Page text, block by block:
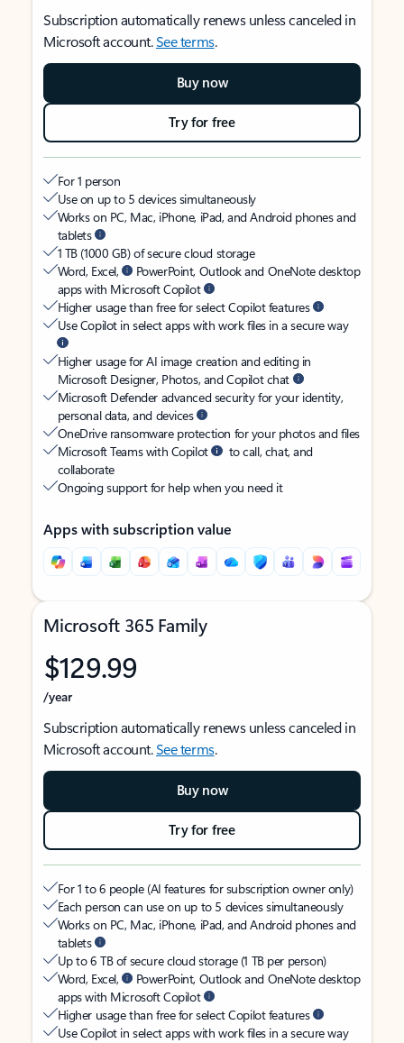
Subscription automatically renews unless canceled in
Microsoft account.See terms.
Buy now
Try for free
For 1 person
Use on up to 5 devices simultaneously
Works on PC, Mac, iPhone, iPad, and Android phones and
tablets
1 TB (1000 GB) of secure cloud storage
Word, Excel,
PowerPoint, Outlook and OneNote desktop
apps with Microsoft Copilot
Higher usage than free for select Copilot features
Use Copilot in select apps with work files in a secure way
Higher usage for AI image creation and editing in
Microsoft Designer, Photos, and Copilot chat
Microsoft Defender advanced security for your identity,
personal data, and devices
OneDrive ransomware protection for your photos and files
Microsoft Teams with Copilot
to call, chat, and
collaborate
Ongoing support for help when you need it
Apps with subscription value
Microsoft 365 Family
$129.99
/year
Subscription automatically renews unless canceled in
Microsoft account.See terms.
Buy now
Try for free
For 1 to 6 people (AI features for subscription owner only)
Each person can use on up to 5 devices simultaneously
Works on PC, Mac, iPhone, iPad, and Android phones and
tablets
Up to 6 TB of secure cloud storage (1 TB per person)
Word, Excel,
PowerPoint, Outlook and OneNote desktop
apps with Microsoft Copilot
Higher usage than free for select Copilot features
Use Copilot in select apps with work files in a secure way